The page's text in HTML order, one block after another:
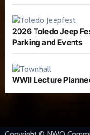
2026 Toledo Jeep
Parking and Events
WWII Lecture